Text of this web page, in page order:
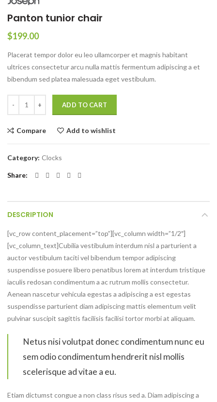
Panton tunior chair
$199.00
Placerat tempor dolor eu leo ullamcorper et magnis habitant
ultrices consectetur arcu nulla mattis fermentum adipiscing a et
bibendum sed platea malesuada eget vestibulum.
ADD TO CART
Compare Add to wishlist
Category: Clocks
Share
DESCRIPTION
[vc_row content_placement=”top”][vc_column width=”1/2″]
[vc_column_text]Cubilia vestibulum interdum nisl a parturient a
auctor vestibulum taciti vel bibendum tempor adipiscing
suspendisse posuere libero penatibus lorem at interdum tristique
iaculis redosan condimentum a ac rutrum mollis consectetur.
Aenean nascetur vehicula egestas a adipiscing a est egestas
suspendisse parturient diam adipiscing mattis elementum velit
pulvinar suscipit sagittis facilisis facilisi tortor morbi at aliquam.
Netus nisi volutpat donec condimentum nunc eu
sem odio condimentum hendrerit nisl mollis
scelerisque ad vitae a eu.
Etiam dictumst congue a non class risus sed a. Diam adipiscing a